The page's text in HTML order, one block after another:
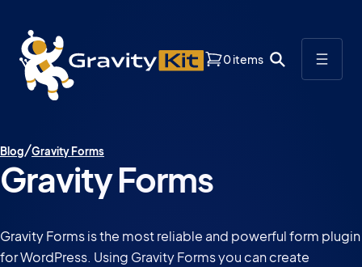
0 items
Blog Gravity Forms
Gravity Forms
Gravity Forms is the most reliable and powerful form plugin
for WordPress. Using Gravity Forms you can create